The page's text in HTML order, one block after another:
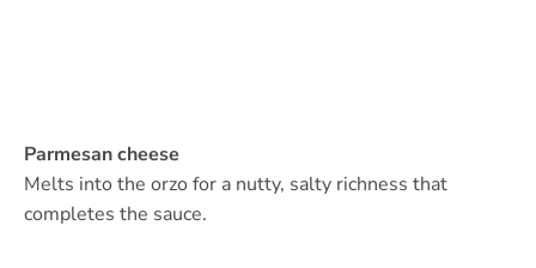
Parmesan cheese
Melts into the orzo for a nutty, salty richness that
completes the sauce.